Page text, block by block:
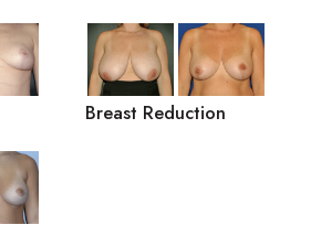
Breast Reduction